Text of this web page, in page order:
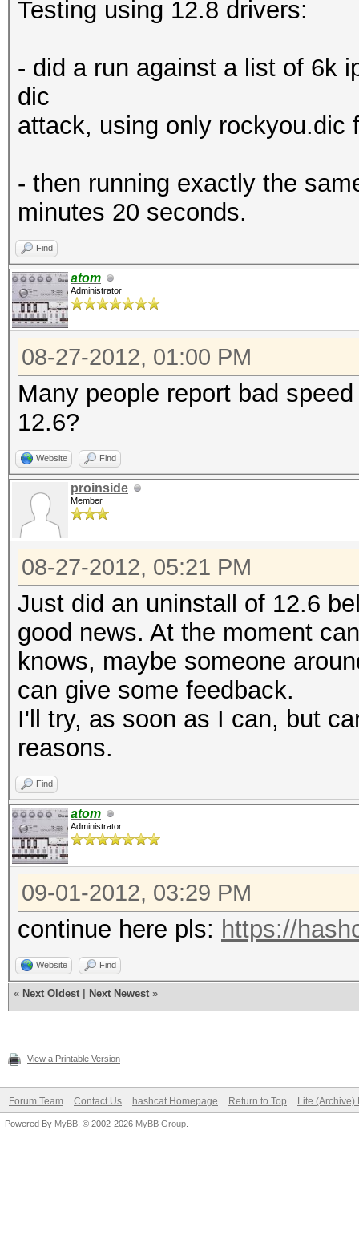
Testing using 12.8 drivers:
- did a run against a list of 6k
dic
attack, using only rockyou.dic
- then running exactly the
minutes 20 seconds.
Find
atom
Administrator
08-27-2012, 01:00 PM
Many people report bad
12.6?
Website Find
proinside
Member
08-27-2012, 05:21 PM
Just did an uninstall of 12.6
good news. At the moment
knows, maybe someone
can give some feedback.
I'll try, as soon as I can, but
reasons.
Find
atom
Administrator
09-01-2012, 03:29 PM
continue here pls: https://
Website Find
« Next Oldest Next Newest »
View a Printable Version
Forum Team Contact Us hashcat Homepage Return to Top Lite (Archive)
Powered By MyBB , © 2002-2026 MyBB Group